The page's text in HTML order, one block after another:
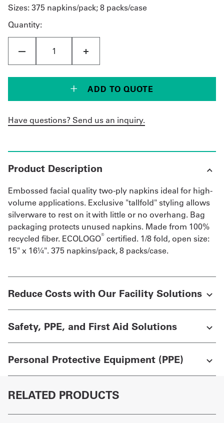
Sizes: 375 napkins/pack; 8 packs/case
Quantity:
ADD TO QUOTE
Have questions? Send us an inquiry.
Product Description
Embossed facial quality two-ply napkins ideal for high-
volume applications. Exclusive "tallfold" styling allows
silverware to rest on it with little or no overhang. Bag
packaging protects unused napkins. Made from 100%
recycled fiber. ECOLOGO® certified. 1/8 fold, open size:
15" x 16¼". 375 napkins/pack, 8 packs/case.
Reduce Costs with Our Facility Solutions
Safety, PPE, and First Aid Solutions
Personal Protective Equipment (PPE)
RELATED PRODUCTS